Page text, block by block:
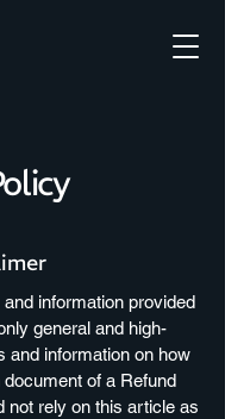
information provided
general and high-
and information on how
of a Refund
not rely on this article as